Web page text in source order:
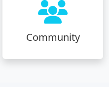
Community